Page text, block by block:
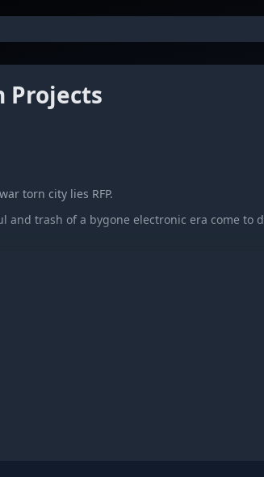
Projects
torn city lies RFP.
and trash of a bygone electronic era come to
by TOBACCO) after many years of short run
Forrest) and Steve Lutes (Mall Security,
Ohio and Elkhart, Indiana, respectively, they
in South Bend, Indiana.
alongside Black Moth Super Rainbow,
Italians Do It Better, and many more.
w/ digital Download and Limited Dual